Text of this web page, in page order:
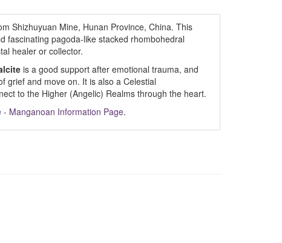
Shizhuyuan Mine, Hunan Province, China. This
fascinating pagoda-like stacked rhombohedral
healer or collector.
is a good support after emotional trauma, and
grief and move on. It is also a Celestial
to the Higher (Angelic) Realms through the heart.
- Manganoan Information Page.